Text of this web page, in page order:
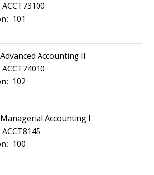
ACCT73100
101
Advanced Accounting II
ACCT74010
102
Managerial Accounting I
ACCT8145
100